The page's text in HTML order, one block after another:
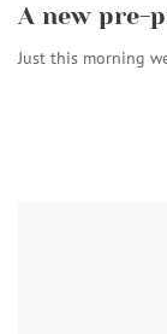
A new pre-
Just this morning